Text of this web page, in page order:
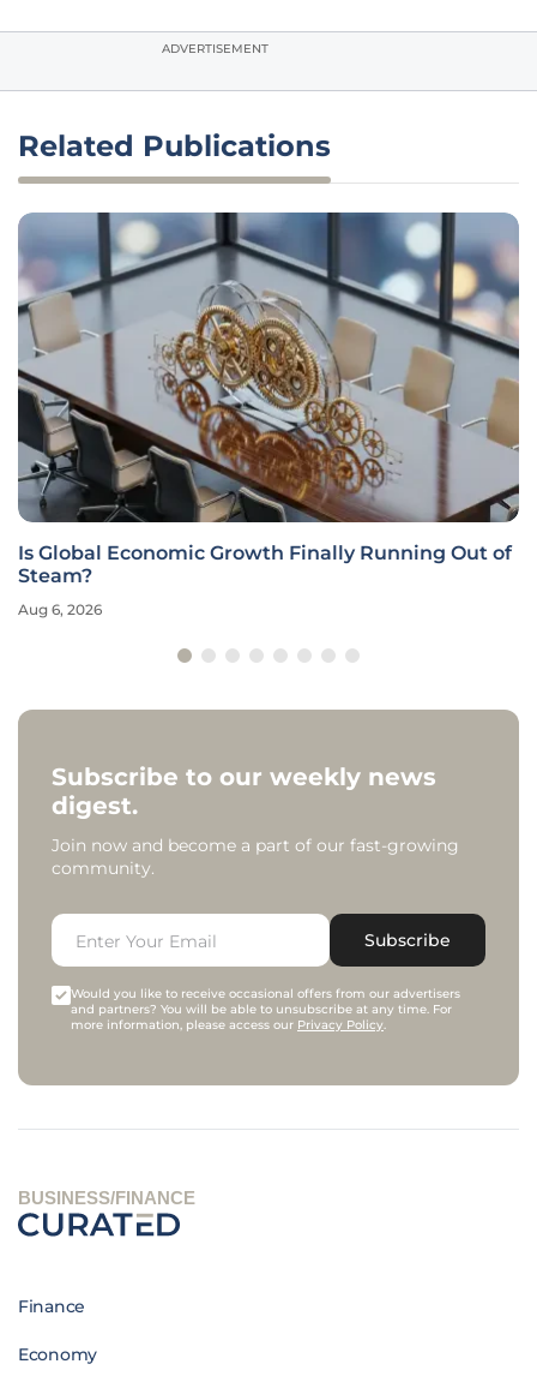
ADVERTISEMENT
Related Publications
Is Global Economic Growth Finally Running Out of
Steam?
Aug 6, 2026
Subscribe to our weekly news
digest.
Join now and become a part of our fast-growing
community.
Subscribe
Would you like to receive occasional offers from our advertisers
and partners? You will be able to unsubscribe at any time. For
more information, please access our Privacy Policy.
BUSINESS/FINANCE
Finance
Economy